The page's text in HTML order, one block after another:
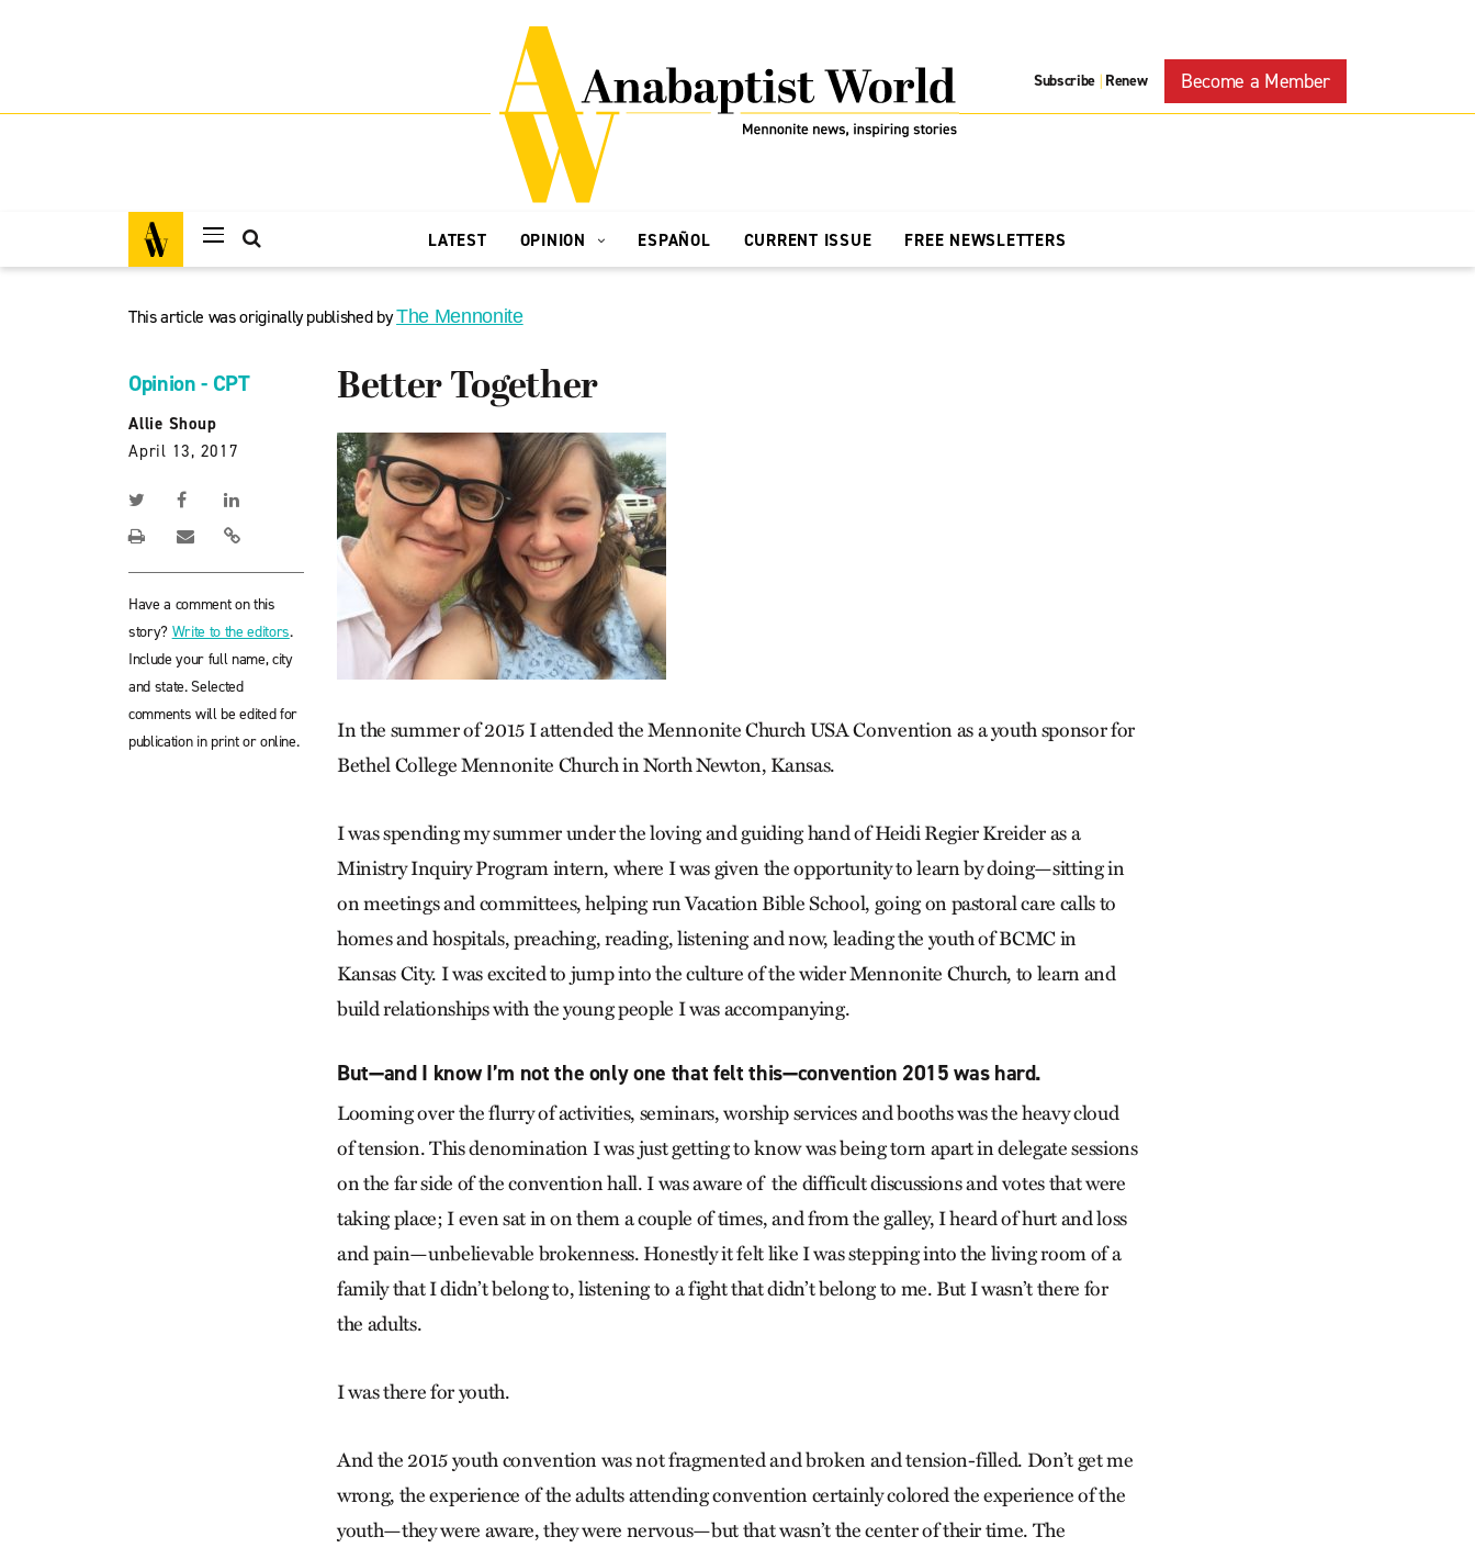
Subscribe | Renew Become a Member
LATEST OPINION ESPAÑOL CURRENT ISSUE FREE NEWSLETTERS
This article was originally published byThe Mennonite
Opinion - CPT
Allie Shoup
April 13, 2017
Have a comment on this
story? Write to the editors.
Include your full name, city
and state. Selected
comments will be edited for
publication in print or online.
Better Together
In the summer of 2015 I attended the Mennonite Church USA Convention as a youth sponsor for
Bethel College Mennonite Church in North Newton, Kansas.
I was spending my summer under the loving and guiding hand of Heidi Regier Kreider as a
Ministry Inquiry Program intern, where I was given the opportunity to learn by doing—sitting in
on meetings and committees, helping run Vacation Bible School, going on pastoral care calls to
homes and hospitals, preaching, reading, listening and now, leading the youth of BCMC in
Kansas City. I was excited to jump into the culture of the wider Mennonite Church, to learn and
build relationships with the young people I was accompanying.
But—and I know I’m not the only one that felt this—convention 2015 was hard.
Looming over the flurry of activities, seminars, worship services and booths was the heavy cloud
of tension. This denomination I was just getting to know was being torn apart in delegate sessions
on the far side of the convention hall. I was aware of the difficult discussions and votes that were
taking place; I even sat in on them a couple of times, and from the galley, I heard of hurt and loss
and pain—unbelievable brokenness. Honestly it felt like I was stepping into the living room of a
family that I didn’t belong to, listening to a fight that didn’t belong to me. But I wasn’t there for
the adults.
I was there for youth.
And the 2015 youth convention was not fragmented and broken and tension-filled. Don’t get me
wrong, the experience of the adults attending convention certainly colored the experience of the
youth—they were aware, they were nervous—but that wasn’t the center of their time. The